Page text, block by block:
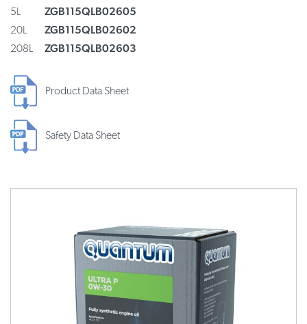
5L ZGB115QLB02605
20L ZGB115QLB02602
208L ZGB115QLB02603
Product Data Sheet
Safety Data Sheet